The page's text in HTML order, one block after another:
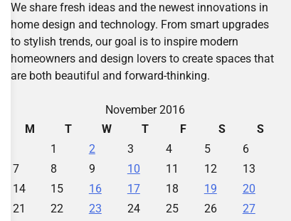
We share fresh ideas and the newest innovations in
home design and technology. From smart upgrades
to stylish trends, our goal is to inspire modern
homeowners and design lovers to create spaces that
are both beautiful and forward-thinking.
November 2016
M
T W T F S
S
1
2 3 4 5
6
7
8 9 10 11 12
13
14
15 16 17 18 19
20
21
22 23 24 25 26
27